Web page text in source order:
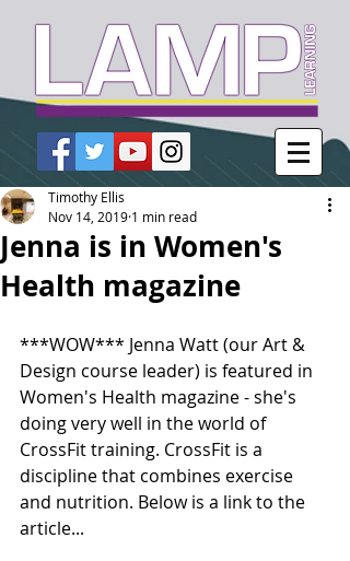
Jenna is in Women's
Health magazine
Timothy Ellis
Nov 14, 2019 1 min read
***WOW*** Jenna Watt (our Art &
Design course leader) is featured in
Women's Health magazine - she's
doing very well in the world of
CrossFit training. CrossFit is a
discipline that combines exercise
and nutrition. Below is a link to the
article...